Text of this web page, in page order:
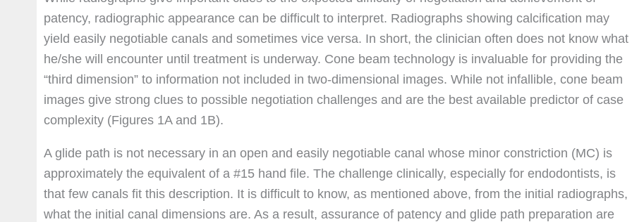
patency, radiographic appearance can be difficult to interpret. Radiographs showing calcification may
yield easily negotiable canals and sometimes vice versa. In short, the clinician often does not know what
he/she will encounter until treatment is underway. Cone beam technology is invaluable for providing the
“third dimension” to information not included in two-dimensional images. While not infallible, cone beam
images give strong clues to possible negotiation challenges and are the best available predictor of case
complexity (Figures 1A and 1B).
A glide path is not necessary in an open and easily negotiable canal whose minor constriction (MC) is
approximately the equivalent of a #15 hand file. The challenge clinically, especially for endodontists, is
that few canals fit this description. It is difficult to know, as mentioned above, from the initial radiographs,
what the initial canal dimensions are. As a result, assurance of patency and glide path preparation are